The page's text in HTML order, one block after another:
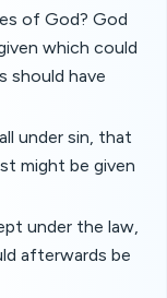
of God? God
which could
should have
under sin, that
might be given
under the law,
afterwards be